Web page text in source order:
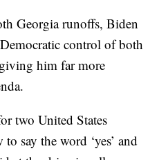
Georgia runoffs, Biden
control of both
him far more
two United States
say the word ‘yes’ and